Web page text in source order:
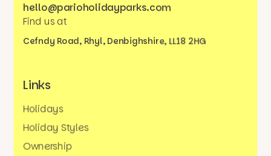
hello@parioholidayparks.com
Find us at
Cefndy Road, Rhyl, Denbighshire, LL18 2HG
Links
Holidays
Holiday Styles
Ownership